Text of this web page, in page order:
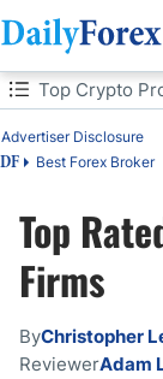
DF Premium
Table of Contents
DF Best Forex Broker
Advertiser Disclosure
Top Crypto
Top Crypto
How Were These
What Is a Crypto
How Should I
What Can You
Top
Firms
ByChristopher
ReviewerAdam